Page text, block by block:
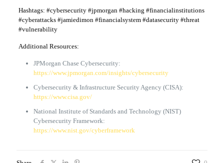
Hashtags: #cybersecurity #jpmorgan #hacking #financialinstitutions
#cyberattacks #jamiedimon #financialsystem #datasecurity #threat
#vulnerability
Additional Resources:
JPMorgan Chase Cybersecurity:
https://www.jpmorgan.com/insights/cybersecurity
Cybersecurity & Infrastructure Security Agency (CISA):
https://www.cisa.gov/
National Institute of Standards and Technology (NIST)
Cybersecurity Framework:
https://www.nist.gov/cyberframework